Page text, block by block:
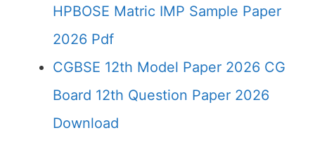
HPBOSE Matric IMP Sample Paper
2026 Pdf
CGBSE 12th Model Paper 2026 CG
Board 12th Question Paper 2026
Download